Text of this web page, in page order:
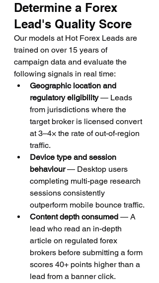
Determine a Forex
Lead's Quality Score
Our models at Hot Forex Leads are
trained on over 15 years of
campaign data and evaluate the
following signals in real time:
Geographic location and
regulatory eligibility — Leads
from jurisdictions where the
target broker is licensed convert
at 3–4× the rate of out-of-region
traffic.
Device type and session
behaviour — Desktop users
completing multi-page research
sessions consistently
outperform mobile bounce traffic.
Content depth consumed — A
lead who read an in-depth
article on regulated forex
brokers before submitting a form
scores 40+ points higher than a
lead from a banner click.